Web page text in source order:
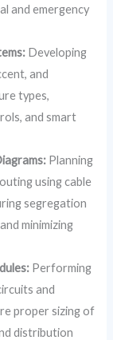
and emergency
Developing
and
types,
and smart
Planning
using cable
segregation
minimizing
Performing
and
proper sizing of
distribution